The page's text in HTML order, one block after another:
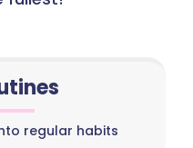
regular habits